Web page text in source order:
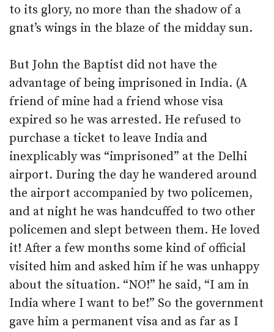
to its glory, no more than the shadow of a
gnat’s wings in the blaze of the midday sun.
But John the Baptist did not have the
advantage of being imprisoned in India. (A
friend of mine had a friend whose visa
expired so he was arrested. He refused to
purchase a ticket to leave India and
inexplicably was “imprisoned” at the Delhi
airport. During the day he wandered around
the airport accompanied by two policemen,
and at night he was handcuffed to two other
policemen and slept between them. He loved
it! After a few months some kind of official
visited him and asked him if he was unhappy
about the situation. “NO!” he said, “I am in
India where I want to be!” So the government
gave him a permanent visa and as far as I